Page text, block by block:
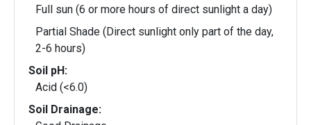
Full sun (6 or more hours of direct sunlight a day)
Partial Shade (Direct sunlight only part of the day,
2-6 hours)
Soil pH:
Acid (<6.0)
Soil Drainage: